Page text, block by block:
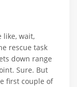
like, wait,
rescue task
down range
Sure. But
first couple of